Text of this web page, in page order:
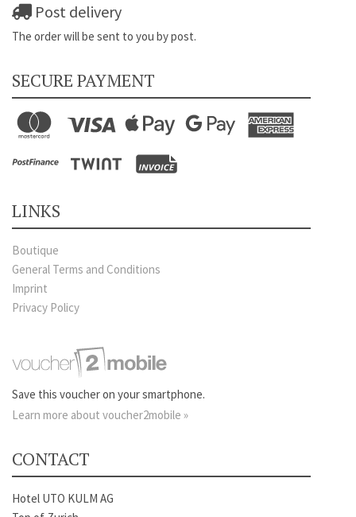
Post delivery
The order will be sent to you by post.
SECURE PAYMENT
LINKS
Boutique
General Terms and Conditions
Imprint
Privacy Policy
Save this voucher on your smartphone.
Learn more about voucher2mobile »
CONTACT
Hotel UTO KULM AG